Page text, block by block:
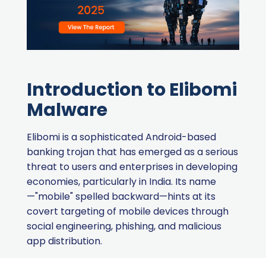
Introduction to Elibomi
Malware
Elibomi is a sophisticated Android-based
banking trojan that has emerged as a serious
threat to users and enterprises in developing
economies, particularly in India. Its name
—"mobile" spelled backward—hints at its
covert targeting of mobile devices through
social engineering, phishing, and malicious
app distribution.